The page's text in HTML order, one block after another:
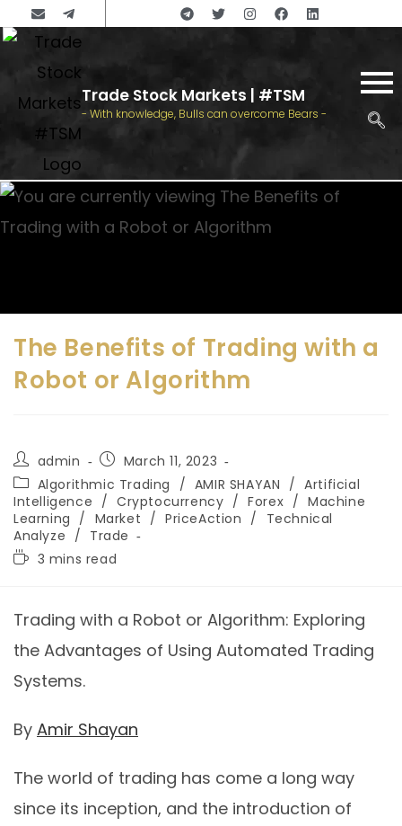
Trade Stock Markets | #TSM
- With knowledge, Bulls can overcome Bears -
The Benefits of Trading with a
Robot or Algorithm
admin
March 11, 2023
Algorithmic Trading
/ AMIR SHAYAN / Artificial
Intelligence / Cryptocurrency / Forex / Machine
Learning / Market / PriceAction /
Technical
Analyze / Trade
3 mins read
Trading with a Robot or Algorithm: Exploring
the Advantages of Using Automated Trading
Systems.
By Amir Shayan
The world of trading has come a long way
since its inception, and the introduction of